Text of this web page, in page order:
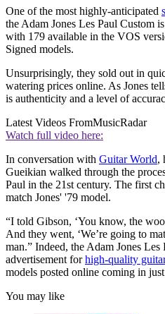
One of the most highly-anticipated
the Adam Jones Les Paul Custom
with 179 available in the VOS
Signed models.
Unsurprisingly, they sold out in
watering prices online. As Jones
is authenticity and a level of
Latest Videos FromMusicRadar
Watch full video here:
In conversation with Guitar World,
Gueikian walked through the
Paul in the 21st century. The first
match Jones' '79 model.
“I told Gibson, ‘You know, the
And they went, ‘We’re going to
man.” Indeed, the Adam Jones
advertisement forhigh-quality
models posted online coming in
You may like